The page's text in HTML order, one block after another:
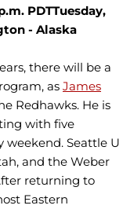
PDTTuesday,
- Alaska
there will be a
as James
Redhawks. He is
with five
weekend. Seattle U
and the Weber
returning to
Eastern